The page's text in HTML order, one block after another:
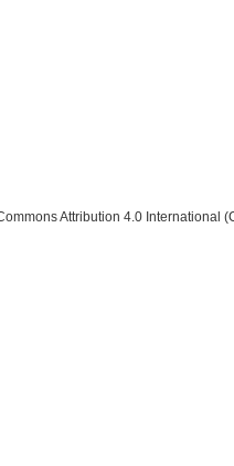
Attribution 4.0 International